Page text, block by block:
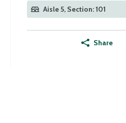
Aisle 5, Section: 101
Share